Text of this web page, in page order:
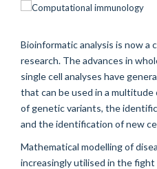
Bioinformatic analysis is now a
research. The advances in
single cell analyses have
that can be used in a multitude
of genetic variants, the
and the identification of new
Mathematical modelling of
increasingly utilised in the